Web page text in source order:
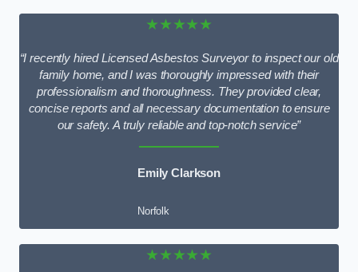
★★★★★
“I recently hired Licensed Asbestos Surveyor to inspect our old
family home, and I was thoroughly impressed with their
professionalism and thoroughness. They provided clear,
concise reports and all necessary documentation to ensure
our safety. A truly reliable and top-notch service”
Emily Clarkson
Norfolk
★★★★★